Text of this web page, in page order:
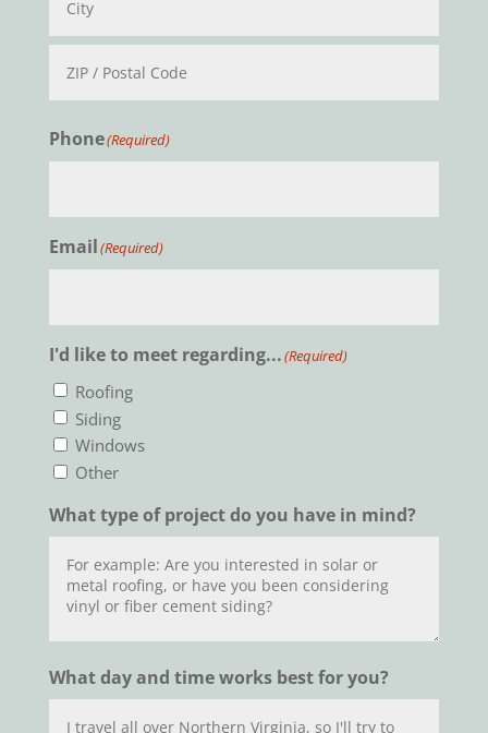
Line
2
/
Postal
Phone(Required)
Email(Required)
I'd like to meet regarding...(Required)
Roofing
Siding
Windows
Other
What type of project do you have in mind?
What day and time works best for you?